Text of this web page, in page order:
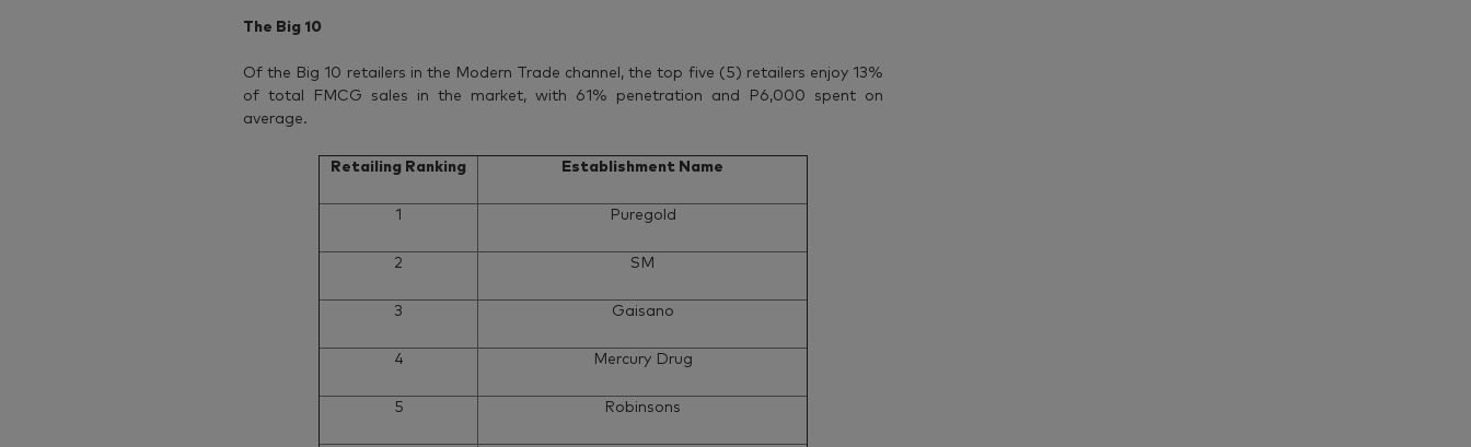
The Big 10
Of the Big 10 retailers in the Modern Trade channel, the top five (5) retailers enjoy 13%
of total FMCG sales in the market, with 61% penetration and P6,000 spent on
average.
Retailing Ranking Establishment Name
1 Puregold
2 SM
3 Gaisano
4 Mercury Drug
5 Robinsons